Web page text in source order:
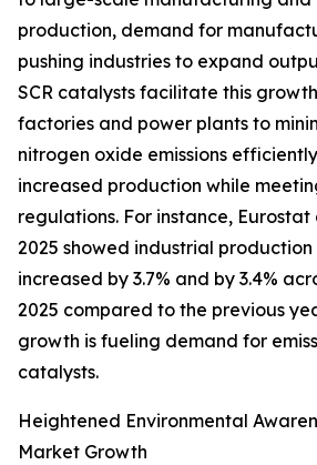
production, demand for
pushing industries to expand
SCR catalysts facilitate this
factories and power plants to
nitrogen oxide emissions
increased production while
regulations. For instance,
2025 showed industrial
increased by 3.7% and by 3.4%
2025 compared to the previous
growth is fueling demand for
catalysts.
Heightened Environmental
Market Growth